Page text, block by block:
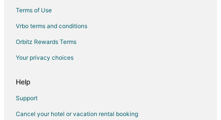
Terms of Use
Vrbo terms and conditions
Orbitz Rewards Terms
Your privacy choices
Help
Support
Cancel your hotel or vacation rental booking